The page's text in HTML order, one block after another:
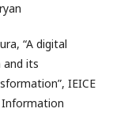
“A digital
its
IEICE
Information